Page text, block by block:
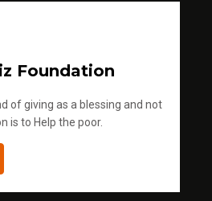
Foundation
of giving as a blessing and not
is to Help the poor.